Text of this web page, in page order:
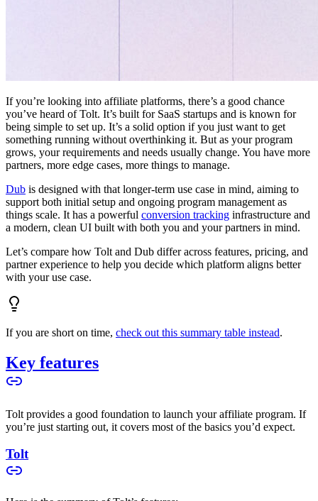
If you’re looking into affiliate platforms, there’s a good chance
you’ve heard of Tolt. It’s built for SaaS startups and is known for
being simple to set up. It’s a solid option if you just want to get
something running without overthinking it. But as your program
grows, your requirements and needs usually change. You have more
partners, more edge cases, more things to manage.
Dub is designed with that longer-term use case in mind, aiming to
support both initial setup and ongoing program management as
things scale. It has a powerful conversion tracking infrastructure and
a modern, clean UI built with both you and your partners in mind.
Let’s compare how Tolt and Dub differ across features, pricing, and
partner experience to help you decide which platform aligns better
with your use case.
If you are short on time, check out this summary table instead.
Key features
Tolt provides a good foundation to launch your affiliate program. If
you’re just starting out, it covers most of the basics you’d expect.
Tolt